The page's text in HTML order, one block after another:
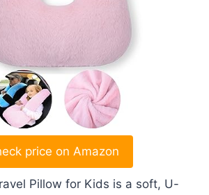
price on Amazon
Pillow for Kids is a soft, U-